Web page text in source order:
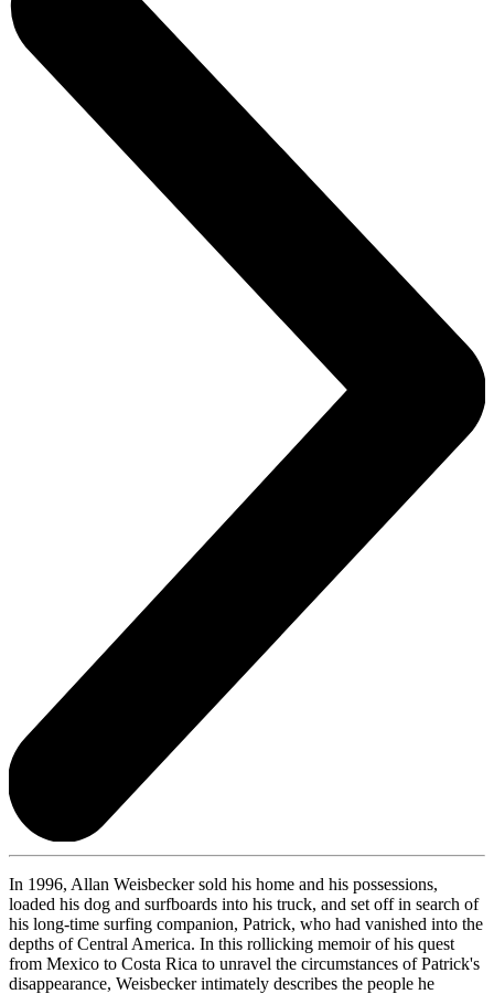
In 1996, Allan Weisbecker sold his home and his possessions,
loaded his dog and surfboards into his truck, and set off in search of
his long-time surfing companion, Patrick, who had vanished into the
depths of Central America. In this rollicking memoir of his quest
from Mexico to Costa Rica to unravel the circumstances of Patrick's
disappearance, Weisbecker intimately describes the people he